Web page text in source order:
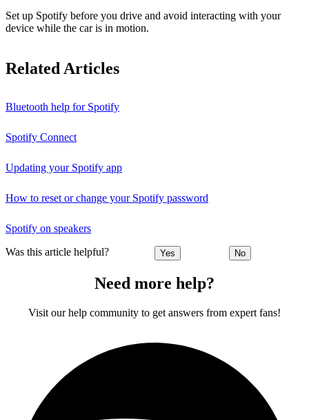
Set up Spotify before you drive and avoid interacting with your
device while the car is in motion.
Related Articles
Bluetooth help for Spotify
Spotify Connect
Updating your Spotify app
How to reset or change your Spotify password
Spotify on speakers
Was this article helpful? Yes No
Need more help?
Visit our help community to get answers from expert fans!